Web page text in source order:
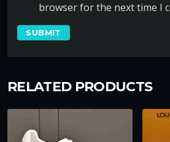
browser for the next time I
RELATED PRODUCTS